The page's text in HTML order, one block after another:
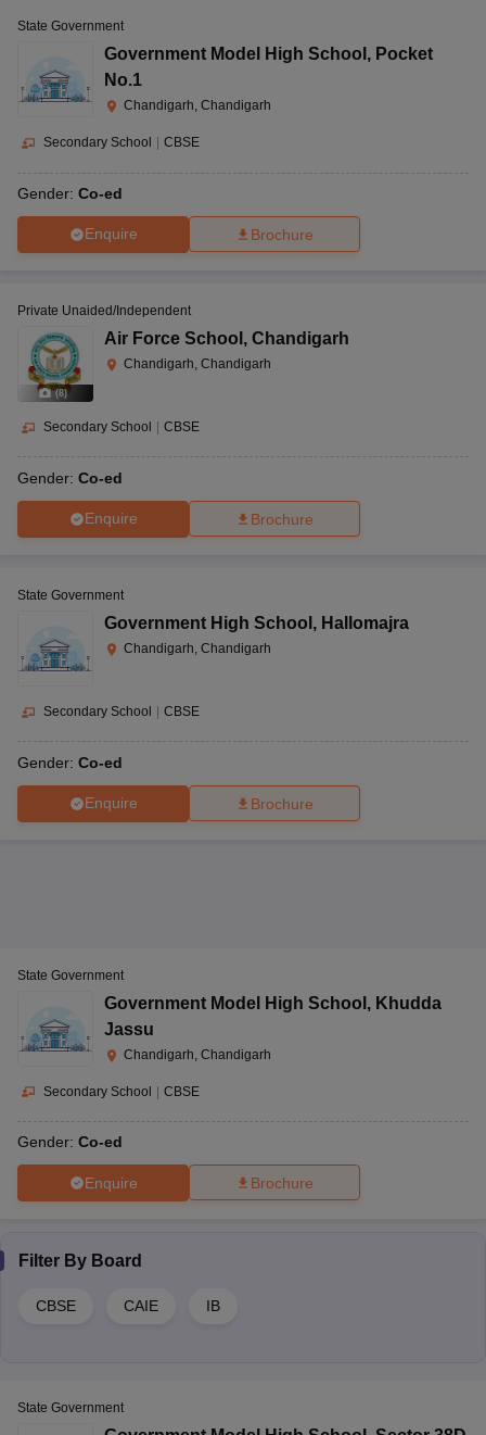
State Government
Government Model High School , Pocket
No.1
Chandigarh, Chandigarh
Secondary School CBSE
Gender: Co-ed
Enquire Brochure
(8)
Private Unaided/Independent
Air Force School , Chandigarh
Chandigarh, Chandigarh
Secondary School CBSE
Gender: Co-ed
Enquire Brochure
State Government
Government High School , Hallomajra
Chandigarh, Chandigarh
Secondary School | CBSE
Gender: Co-ed
Enquire Brochure
State Government
Government Model High School , Khudda
Jassu
Chandigarh, Chandigarh
Secondary School | CBSE
Gender: Co-ed
Enquire Brochure
Filter By Board
CBSE CAIE IB
State Government